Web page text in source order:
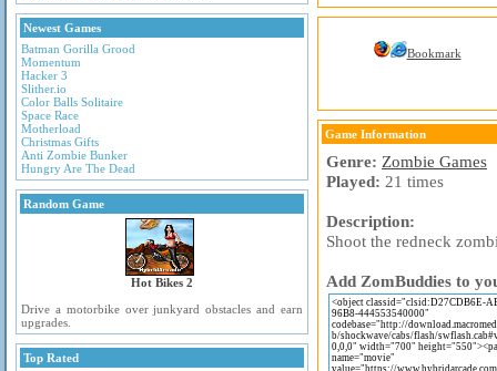
Newest Games
Batman Gorilla Grood
Momentum
Hacker 3
Slither.io
Color Balls Solitaire
Space Race
Motherload
Christmas Gifts
Anti Zombie Bunker
Hungry Are The Dead
Random Game
Hot Bikes 2
Drive a motorbike over junkyard obstacles and earn
upgrades.
Top Rated
Bookmark
Game Information
Genre: Zombie Games
Played: 21 times
Description:
Shoot the redneck
Add ZomBuddies to